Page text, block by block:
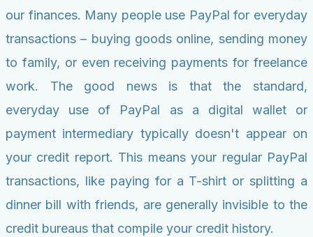
our finances. Many people use PayPal for everyday
transactions – buying goods online, sending money
to family, or even receiving payments for freelance
work. The good news is that the standard,
everyday use of PayPal as a digital wallet or
payment intermediary typically doesn't appear on
your credit report. This means your regular PayPal
transactions, like paying for a T-shirt or splitting a
dinner bill with friends, are generally invisible to the
credit bureaus that compile your credit history.